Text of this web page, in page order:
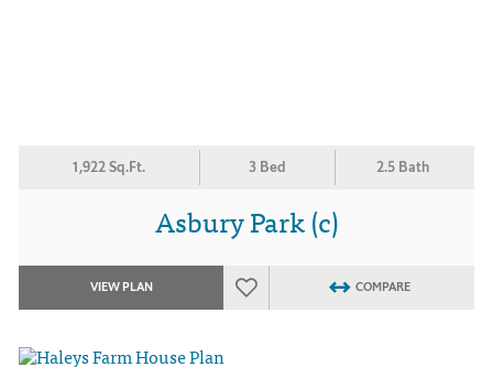
1,922 Sq.Ft. 3 Bed 2.5 Bath
Asbury Park (c)
VIEW PLAN COMPARE